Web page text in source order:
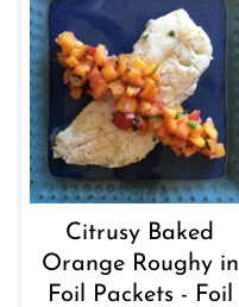
Citrusy Baked
Orange Roughy in
Foil Packets - Foil